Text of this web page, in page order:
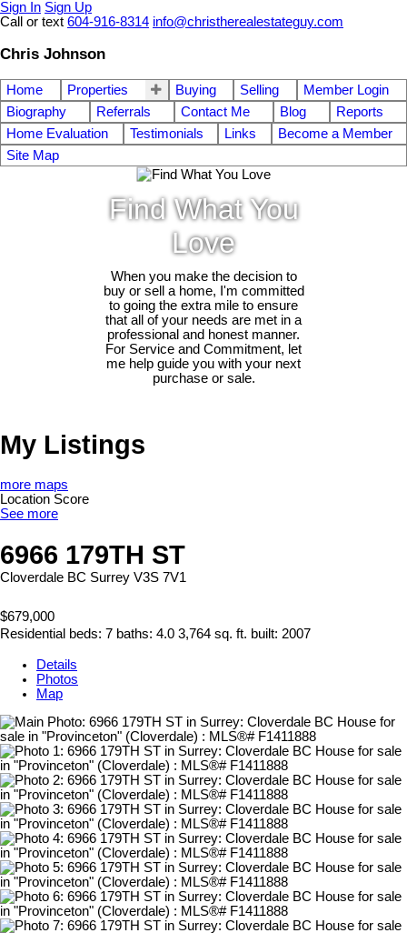
Sign In Sign Up
Call or text 604-916-8314 info@christherealestateguy.com
Chris Johnson
Home Properties Buying Selling
Member Login
Biography
Referrals Contact Me Blog
Reports
Home Evaluation
Testimonials Links
Become a Member
Site Map
Find What You
Love
When you make the decision to
buy or sell a home, I'm committed
to going the extra mile to ensure
that all of your needs are met in a
professional and honest manner.
For Service and Commitment, let
me help guide you with your next
purchase or sale.
My Listings
more maps
Location Score
See more
6966 179TH ST
Cloverdale BC Surrey V3S 7V1
$679,000
Residential beds: 7 baths: 4.0 3,764 sq. ft. built: 2007
Details
Photos
Map